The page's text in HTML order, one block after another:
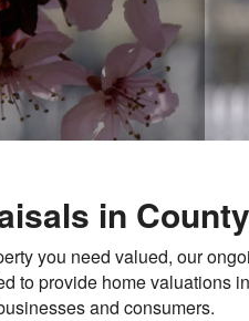
in County
you need valued, our
to provide home valuations
and consumers.